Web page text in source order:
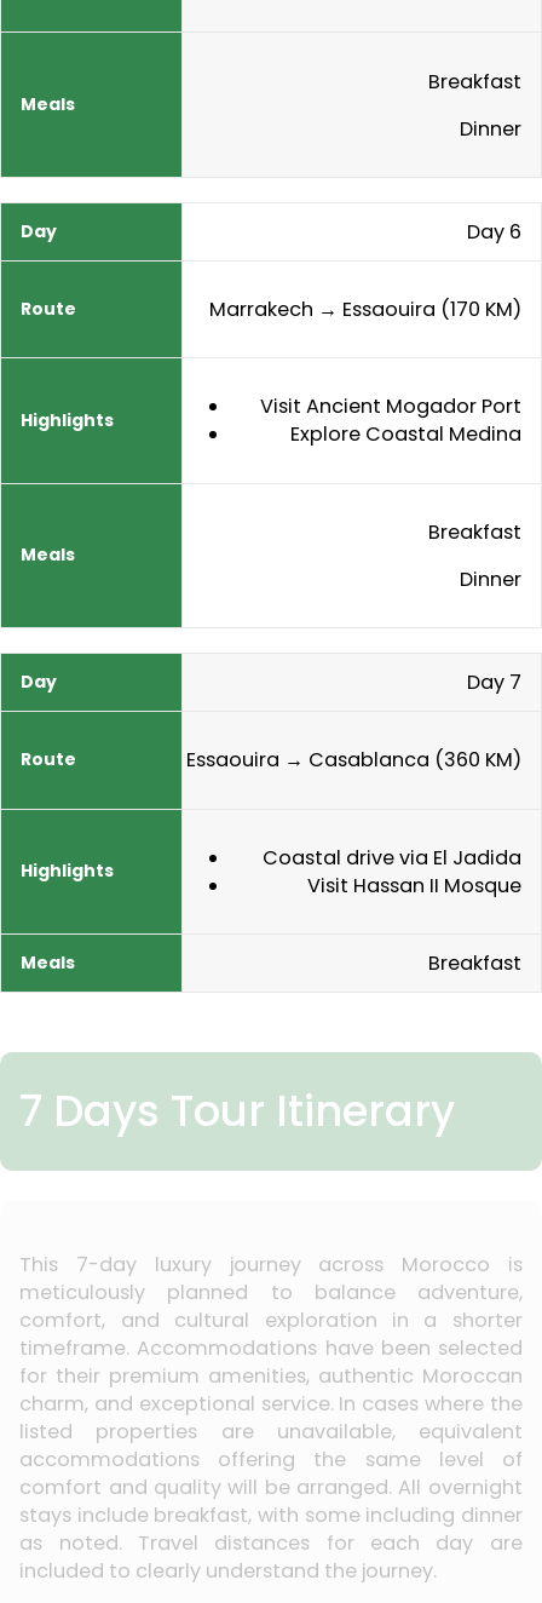
Breakfast
Dinner
Day 6
Marrakech → Essaouira (170 KM)
Visit Ancient Mogador Port
Explore Coastal Medina
Breakfast
Dinner
Day 7
Essaouira → Casablanca (360 KM)
Coastal drive via El Jadida
Visit Hassan II Mosque
Breakfast
7 Days Tour Itinerary
This 7-day luxury journey across Morocco is
meticulously planned to balance adventure,
comfort, and cultural exploration in a shorter
timeframe. Accommodations have been selected
for their premium amenities, authentic Moroccan
charm, and exceptional service. In cases where the
listed properties are unavailable, equivalent
accommodations offering the same level of
comfort and quality will be arranged. All overnight
stays include breakfast, with some including dinner
as noted. Travel distances for each day are
included to clearly understand the journey.